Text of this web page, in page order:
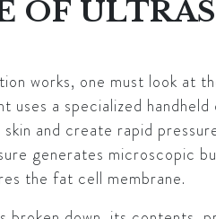
OF
works, one must look at
uses a specialized
and create rapid
generates microscopic
the fat cell membrane.